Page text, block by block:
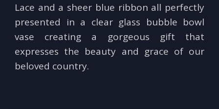
Lace and a sheer blue ribbon all perfectly
presented in a clear glass bubble bowl
vase creating a gorgeous gift that
expresses the beauty and grace of our
beloved country.